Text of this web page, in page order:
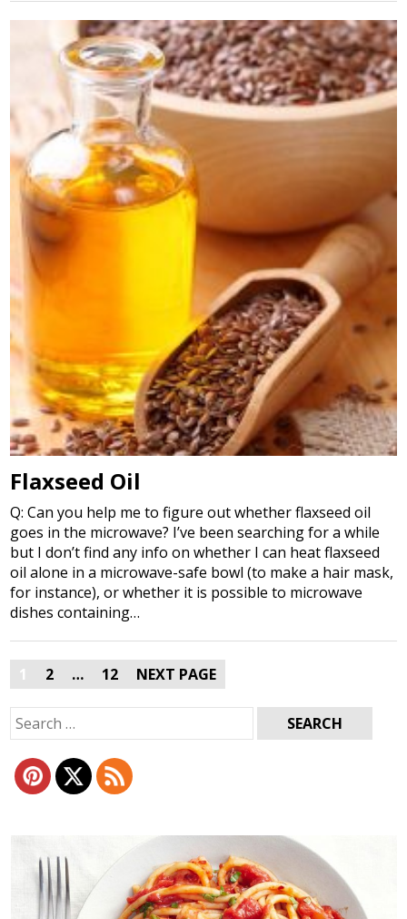
Flaxseed Oil
Q: Can you help me to figure out whether flaxseed oil
goes in the microwave? I’ve been searching for a while
but I don’t find any info on whether I can heat flaxseed
oil alone in a microwave-safe bowl (to make a hair mask,
for instance), or whether it is possible to microwave
dishes containing…
Posts
pagination
1 2 … 12 NEXT PAGE
Search
for: